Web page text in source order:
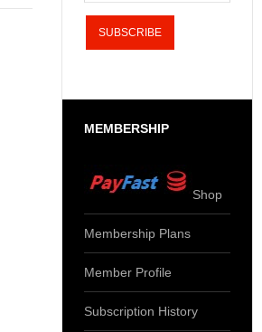
MEMBERSHIP
Shop
Membership Plans
Member Profile
Subscription History